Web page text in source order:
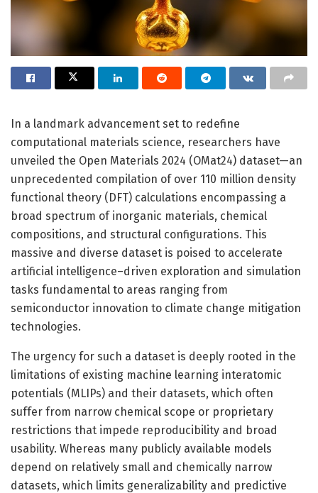
In a landmark advancement set to redefine
computational materials science, researchers have
unveiled the Open Materials 2024 (OMat24) dataset—an
unprecedented compilation of over 110 million density
functional theory (DFT) calculations encompassing a
broad spectrum of inorganic materials, chemical
compositions, and structural configurations. This
massive and diverse dataset is poised to accelerate
artificial intelligence–driven exploration and simulation
tasks fundamental to areas ranging from
semiconductor innovation to climate change mitigation
technologies.
The urgency for such a dataset is deeply rooted in the
limitations of existing machine learning interatomic
potentials (MLIPs) and their datasets, which often
suffer from narrow chemical scope or proprietary
restrictions that impede reproducibility and broad
usability. Whereas many publicly available models
depend on relatively small and chemically narrow
datasets, which limits generalizability and predictive